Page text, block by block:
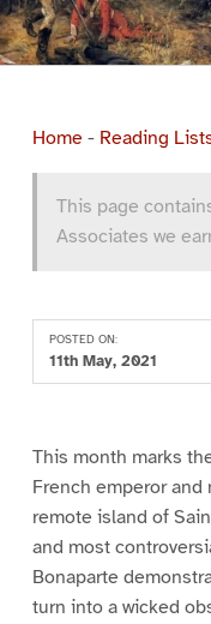
Home- Reading
This page
Associates we
POSTED ON:
11th May, 2021
This month marks
French emperor
remote island of
and most
Bonaparte
turn into a wicked